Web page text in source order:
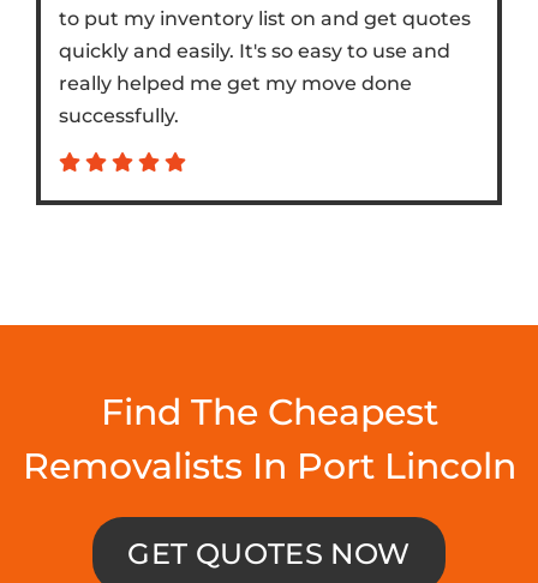
to put my inventory list on and get quotes
quickly and easily. It's so easy to use and
really helped me get my move done
successfully.
Find The Cheapest
Removalists In Port Lincoln
GET QUOTES NOW